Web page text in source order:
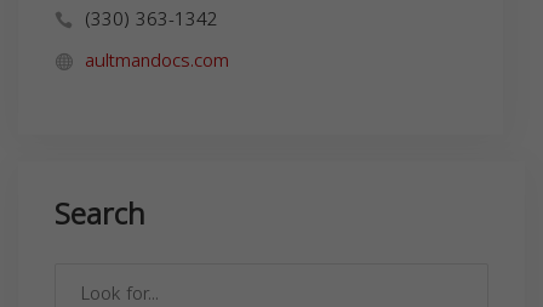
(330) 363-1342
aultmandocs.com
Search